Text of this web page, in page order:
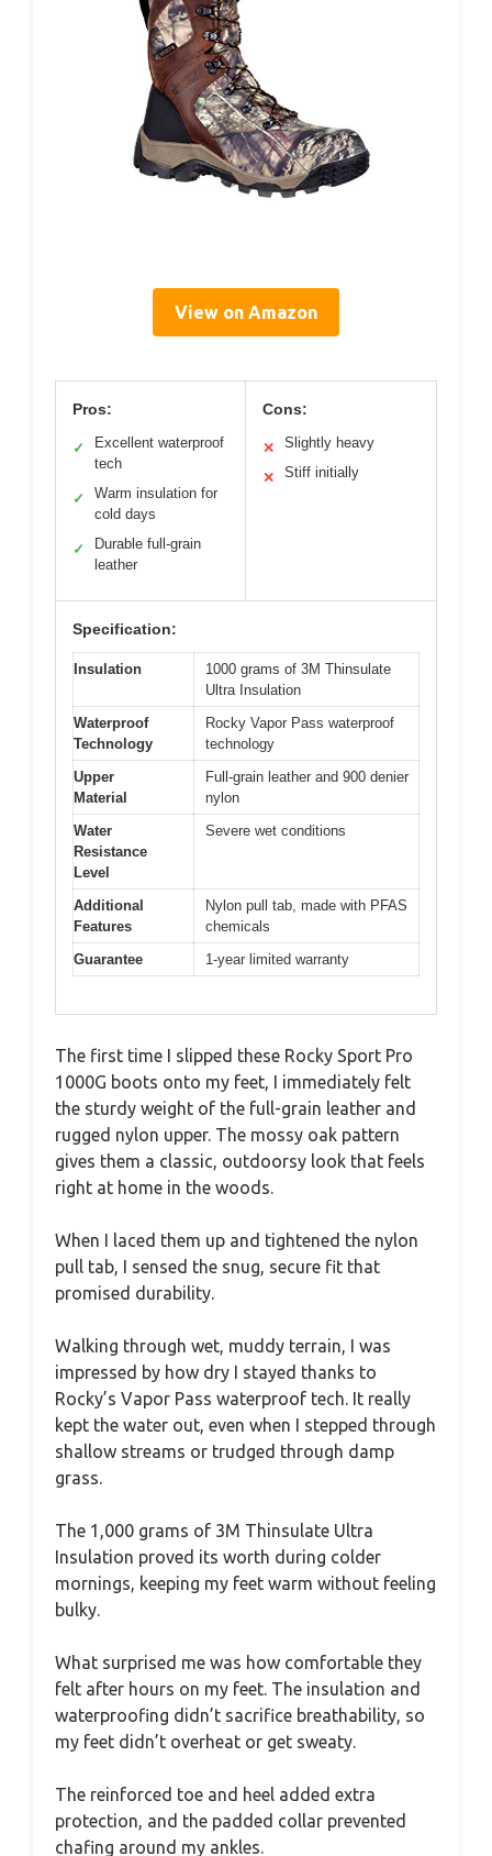
View on Amazon
Pros:
✓
Excellent waterproof
tech
✓
Warm insulation for
cold days
✓
Durable full-grain
leather
Cons:
✕ Slightly heavy
✕ Stiff initially
Specification:
Insulation
1000 grams of 3M Thinsulate
Ultra Insulation
Waterproof
Technology
Rocky Vapor Pass waterproof
technology
Upper
Material
Full-grain leather and 900 denier
nylon
Water
Resistance
Level
Severe wet conditions
Additional
Features
Nylon pull tab, made with PFAS
chemicals
Guarantee
1-year limited warranty
The first time I slipped these Rocky Sport Pro
1000G boots onto my feet, I immediately felt
the sturdy weight of the full-grain leather and
rugged nylon upper. The mossy oak pattern
gives them a classic, outdoorsy look that feels
right at home in the woods.
When I laced them up and tightened the nylon
pull tab, I sensed the snug, secure fit that
promised durability.
Walking through wet, muddy terrain, I was
impressed by how dry I stayed thanks to
Rocky’s Vapor Pass waterproof tech. It really
kept the water out, even when I stepped through
shallow streams or trudged through damp
grass.
The 1,000 grams of 3M Thinsulate Ultra
Insulation proved its worth during colder
mornings, keeping my feet warm without feeling
bulky.
What surprised me was how comfortable they
felt after hours on my feet. The insulation and
waterproofing didn’t sacrifice breathability, so
my feet didn’t overheat or get sweaty.
The reinforced toe and heel added extra
protection, and the padded collar prevented
chafing around my ankles.